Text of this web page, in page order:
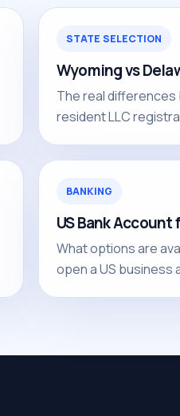
STATE SELECTION
Wyoming vs
The real
resident LLC
BANKING
US Bank Account
What options are
open a US business